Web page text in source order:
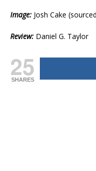
Image: Josh Cake
Review: Daniel G. Taylor
25
SHARES